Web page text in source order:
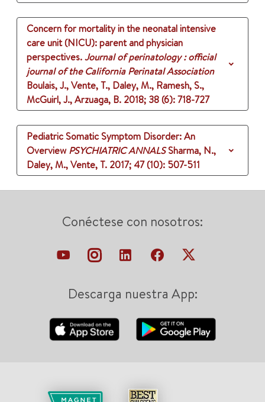
Concern for mortality in the neonatal intensive
care unit (NICU): parent and physician
perspectives.Journal of perinatology : official
journal of the California Perinatal Association
Boulais, J., Vente, T., Daley, M., Ramesh, S.,
McGuirl, J., Arzuaga, B. 2018; 38 (6): 718-727
Pediatric Somatic Symptom Disorder: An
Overview PSYCHIATRIC ANNALSSharma, N.,
Daley, M., Vente, T. 2017;47 (10): 507-511
Conéctese con nosotros:
Descarga nuestra App: